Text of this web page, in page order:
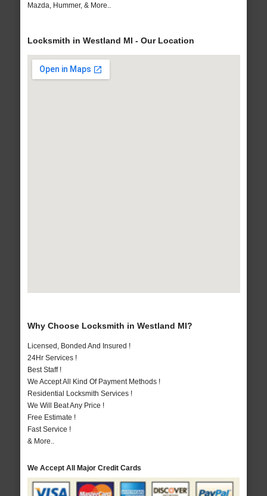
Mazda, Hummer, & More..
Locksmith in Westland MI - Our Location
Why Choose Locksmith in Westland MI?
Licensed, Bonded And Insured !
24Hr Services !
Best Staff !
We Accept All Kind Of Payment Methods !
Residential Locksmith Services !
We Will Beat Any Price !
Free Estimate !
Fast Service !
& More..
We Accept All Major Credit Cards